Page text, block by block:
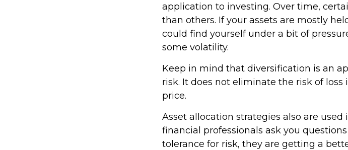
application to investing. Over time,
than others. If your assets are mostly
could find yourself under a bit of
some volatility.
Keep in mind that diversification is an
risk. It does not eliminate the risk of
price.
Asset allocation strategies also are
financial professionals ask you
tolerance for risk, they are getting a